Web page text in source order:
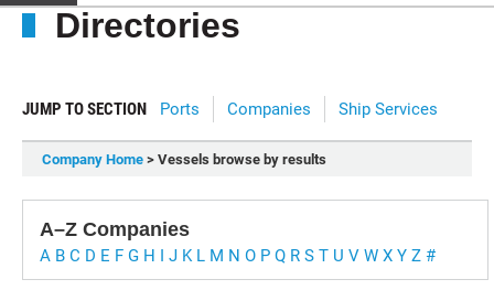
Directories
JUMP TO SECTION Ports Companies Ship Services
Company Home > Vessels browse by results
A–Z Companies
A B C D E F G H I J K L M N O P Q R S T U V W X Y Z #